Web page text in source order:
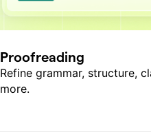
Proofreading
Refine grammar, structure,
more.